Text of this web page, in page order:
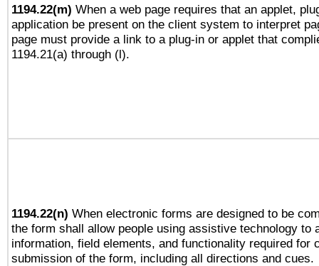
1194.22(m) When a web page requires that an applet,
application be present on the client system to interpret
page must provide a link to a plug-in or applet that
1194.21(a) through (l).
1194.22(n) When electronic forms are designed to be
the form shall allow people using assistive technology to
information, field elements, and functionality required for
submission of the form, including all directions and cues.